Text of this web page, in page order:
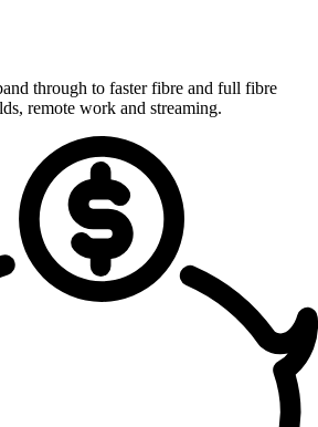
through to faster fibre and full fibre
remote work and streaming.